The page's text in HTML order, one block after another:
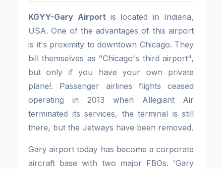
KGYY-Gary Airport is located in Indiana,
USA. One of the advantages of this airport
is it's proximity to downtown Chicago. They
bill themselves as "Chicago's third airport",
but only if you have your own private
plane!. Passenger airlines flights ceased
operating in 2013 when Allegiant Air
terminated its services, the terminal is still
there, but the Jetways have been removed.
Gary airport today has become a corporate
aircraft base with two major FBOs. 'Gary